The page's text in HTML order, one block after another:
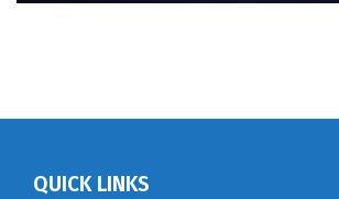
QUICK LINKS